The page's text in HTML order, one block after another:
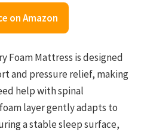
on Amazon
Foam Mattress is designed
and pressure relief, making
help with spinal
layer gently adapts to
a stable sleep surface,